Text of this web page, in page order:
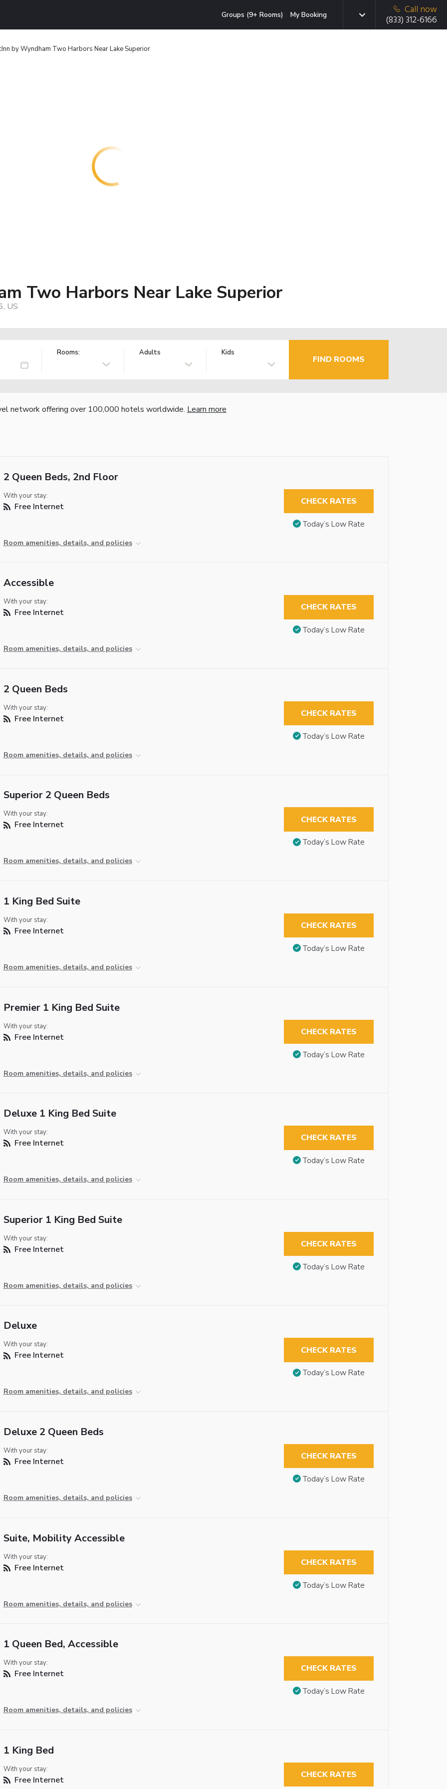
Groups (9+ Rooms) My Booking
Call now
(833) 312-6166
by Wyndham Two Harbors Near Lake Superior
Two Harbors Near Lake Superior
US
Rooms: Adults Kids
FIND ROOMS
network offering over 100,000 hotels worldwide. Learn more
2 Queen Beds, 2nd Floor
With your stay:
Free Internet
Room amenities, details, and policies
CHECK RATES
Today’s Low Rate
Accessible
With your stay:
Free Internet
Room amenities, details, and policies
CHECK RATES
Today’s Low Rate
2 Queen Beds
With your stay:
Free Internet
Room amenities, details, and policies
CHECK RATES
Today’s Low Rate
Superior 2 Queen Beds
With your stay:
Free Internet
Room amenities, details, and policies
CHECK RATES
Today’s Low Rate
1 King Bed Suite
With your stay:
Free Internet
Room amenities, details, and policies
CHECK RATES
Today’s Low Rate
Premier 1 King Bed Suite
With your stay:
Free Internet
Room amenities, details, and policies
CHECK RATES
Today’s Low Rate
Deluxe 1 King Bed Suite
With your stay:
Free Internet
Room amenities, details, and policies
CHECK RATES
Today’s Low Rate
Superior 1 King Bed Suite
With your stay:
Free Internet
Room amenities, details, and policies
CHECK RATES
Today’s Low Rate
Deluxe
With your stay:
Free Internet
Room amenities, details, and policies
CHECK RATES
Today’s Low Rate
Deluxe 2 Queen Beds
With your stay:
Free Internet
Room amenities, details, and policies
CHECK RATES
Today’s Low Rate
Suite, Mobility Accessible
With your stay:
Free Internet
Room amenities, details, and policies
CHECK RATES
Today’s Low Rate
1 Queen Bed, Accessible
With your stay:
Free Internet
Room amenities, details, and policies
CHECK RATES
Today’s Low Rate
1 King Bed
With your stay:
Free Internet CHECK RATES